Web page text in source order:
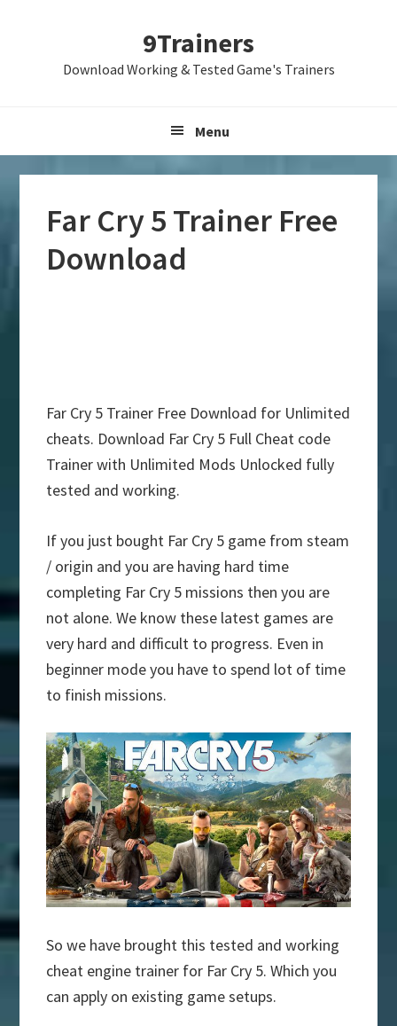
9Trainers
Download Working & Tested Game's Trainers
Menu
Far Cry 5 Trainer Free
Download
Far Cry 5 Trainer Free Download for Unlimited
cheats. Download Far Cry 5 Full Cheat code
Trainer with Unlimited Mods Unlocked fully
tested and working.
If you just bought Far Cry 5 game from steam
/ origin and you are having hard time
completing Far Cry 5 missions then you are
not alone. We know these latest games are
very hard and difficult to progress. Even in
beginner mode you have to spend lot of time
to finish missions.
So we have brought this tested and working
cheat engine trainer for Far Cry 5. Which you
can apply on existing game setups.